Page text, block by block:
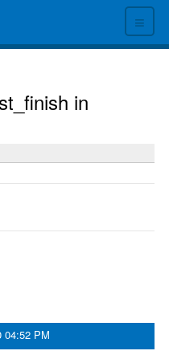
≡
in
04:52 PM